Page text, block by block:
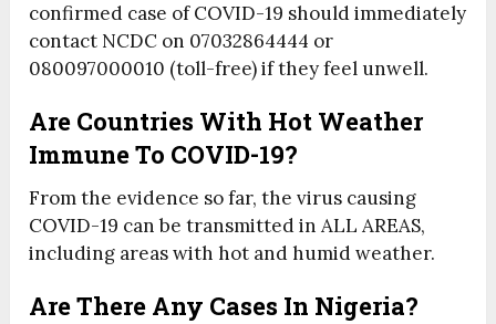
confirmed case of COVID-19 should immediately
contact NCDC on 07032864444 or
080097000010 (toll-free) if they feel unwell.
Are Countries With Hot Weather
Immune To COVID-19?
From the evidence so far, the virus causing
COVID-19 can be transmitted in ALL AREAS,
including areas with hot and humid weather.
Are There Any Cases In Nigeria?